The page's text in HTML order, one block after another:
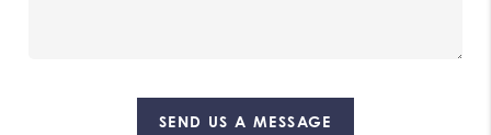
SEND US A MESSAGE